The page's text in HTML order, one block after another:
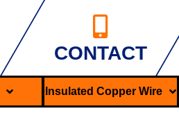
CONTACT
Insulated Copper Wire